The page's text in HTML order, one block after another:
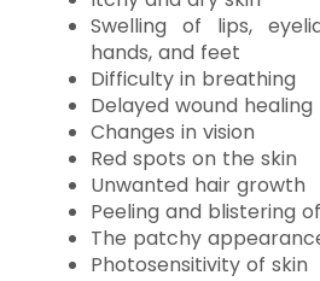
Swelling of lips,
hands, and feet
Difficulty in breathing
Delayed wound healing
Changes in vision
Red spots on the skin
Unwanted hair growth
Peeling and blistering
The patchy
Photosensitivity of skin